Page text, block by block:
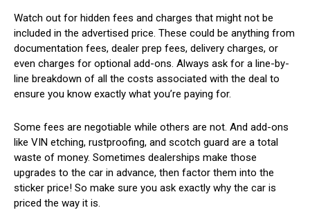
Watch out for hidden fees and charges that might not be
included in the advertised price. These could be anything from
documentation fees, dealer prep fees, delivery charges, or
even charges for optional add-ons. Always ask for a line-by-
line breakdown of all the costs associated with the deal to
ensure you know exactly what you’re paying for.
Some fees are negotiable while others are not. And add-ons
like VIN etching, rustproofing, and scotch guard are a total
waste of money. Sometimes dealerships make those
upgrades to the car in advance, then factor them into the
sticker price! So make sure you ask exactly why the car is
priced the way it is.